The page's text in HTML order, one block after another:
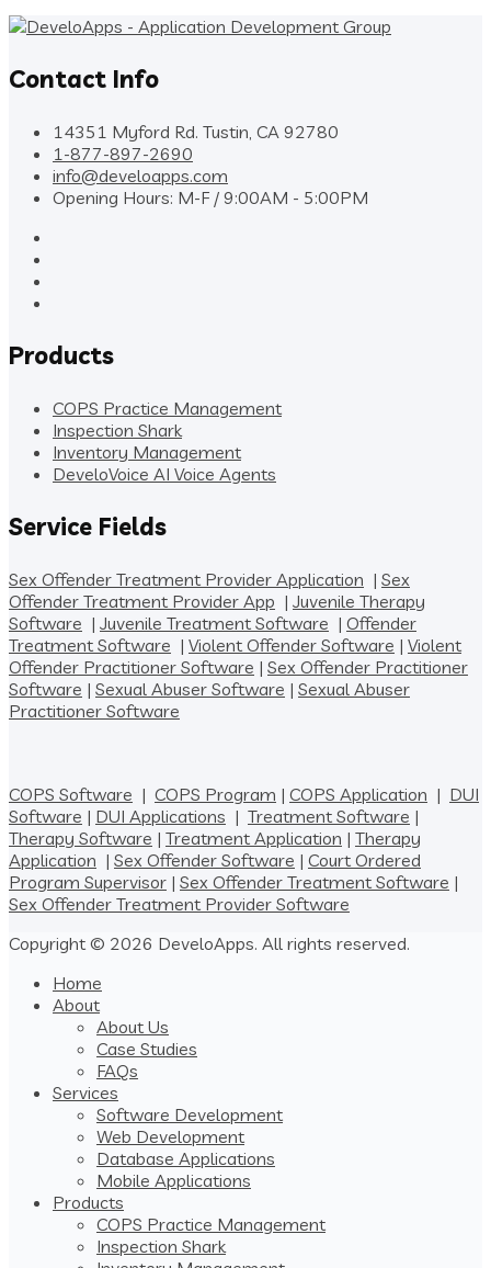
Contact Info
14351 Myford Rd. Tustin, CA 92780
1-877-897-2690
info@develoapps.com
Opening Hours: M-F / 9:00AM - 5:00PM
Products
COPS Practice Management
Inspection Shark
Inventory Management
DeveloVoice AI Voice Agents
Service Fields
Sex Offender Treatment Provider Application | Sex
Offender Treatment Provider App | Juvenile Therapy
Software | Juvenile Treatment Software | Offender
Treatment Software | Violent Offender Software | Violent
Offender Practitioner Software | Sex Offender Practitioner
Software | Sexual Abuser Software | Sexual Abuser
Practitioner Software
COPS Software | COPS Program | COPS Application | DUI
Software | DUI Applications | Treatment Software |
Therapy Software | Treatment Application | Therapy
Application | Sex Offender Software | Court Ordered
Program Supervisor | Sex Offender Treatment Software |
Sex Offender Treatment Provider Software
Copyright © 2026 DeveloApps. All rights reserved.
Home
About
About Us
Case Studies
FAQs
Services
Software Development
Web Development
Database Applications
Mobile Applications
Products
COPS Practice Management
Inspection Shark